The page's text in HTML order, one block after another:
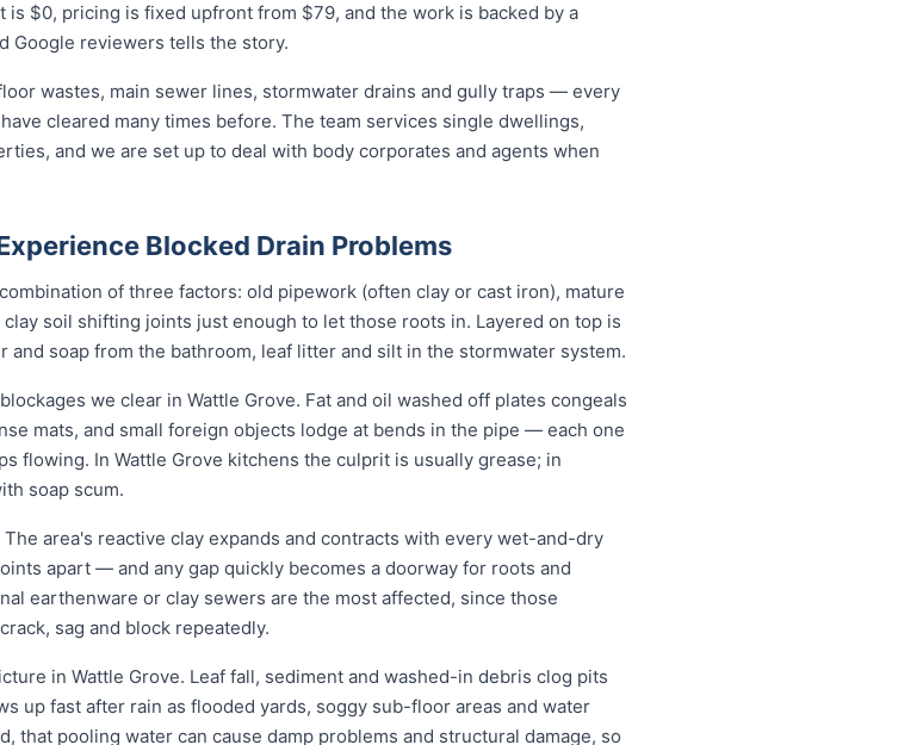
$0, pricing is fixed upfront from $79, and the work is backed by a
Google reviewers tells the story.
wastes, main sewer lines, stormwater drains and gully traps — every
cleared many times before. The team services single dwellings,
and we are set up to deal with body corporates and agents when
Blocked Drain Problems
of three factors: old pipework (often clay or cast iron), mature
soil shifting joints just enough to let those roots in. Layered on top is
soap from the bathroom, leaf litter and silt in the stormwater system.
we clear in Wattle Grove. Fat and oil washed off plates congeals
mats, and small foreign objects lodge at bends in the pipe — each one
flowing. In Wattle Grove kitchens the culprit is usually grease; in
soap scum.
area's reactive clay expands and contracts with every wet-and-dry
apart — and any gap quickly becomes a doorway for roots and
earthenware or clay sewers are the most affected, since those
sag and block repeatedly.
in Wattle Grove. Leaf fall, sediment and washed-in debris clog pits
up fast after rain as flooded yards, soggy sub-floor areas and water
that pooling water can cause damp problems and structural damage, so